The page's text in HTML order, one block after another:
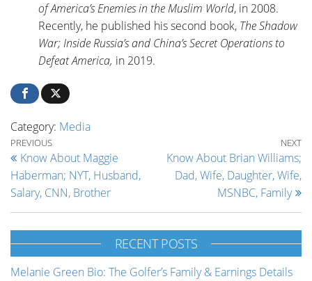
of America’s Enemies in the Muslim World, in 2008.
Recently, he published his second book, The Shadow
War; Inside Russia’s and China’s Secret Operations to
Defeat America, in 2019.
Category: Media
Post navigation
Previous Post
PREVIOUS
Know About Maggie
Haberman; NYT, Husband,
Salary, CNN, Brother
NEXT
Know About Brian Williams;
Dad, Wife, Daughter, Wife,
MSNBC, Family
RECENT POSTS
Melanie Green Bio: The Golfer’s Family & Earnings Details